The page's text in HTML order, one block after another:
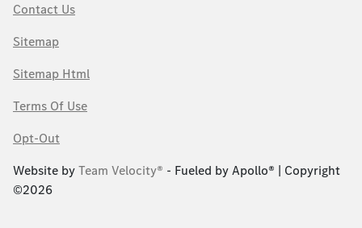
Contact Us
Sitemap
Sitemap Html
Terms Of Use
Opt-Out
Website byTeam Velocity® - Fueled by Apollo® | Copyright
©2026